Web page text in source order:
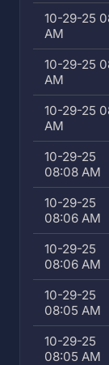
10-29-25
AM
10-29-25
AM
10-29-25
AM
10-29-25
08:08 AM
10-29-25
08:06 AM
10-29-25
08:06 AM
10-29-25
08:05 AM
10-29-25
08:05 AM